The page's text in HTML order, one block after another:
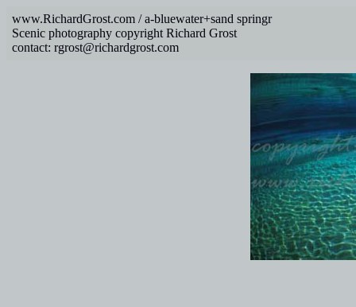
www.RichardGrost.com / a-bluewater+sand springr
Scenic photography copyright Richard Grost
contact: rgrost@richardgrost.com